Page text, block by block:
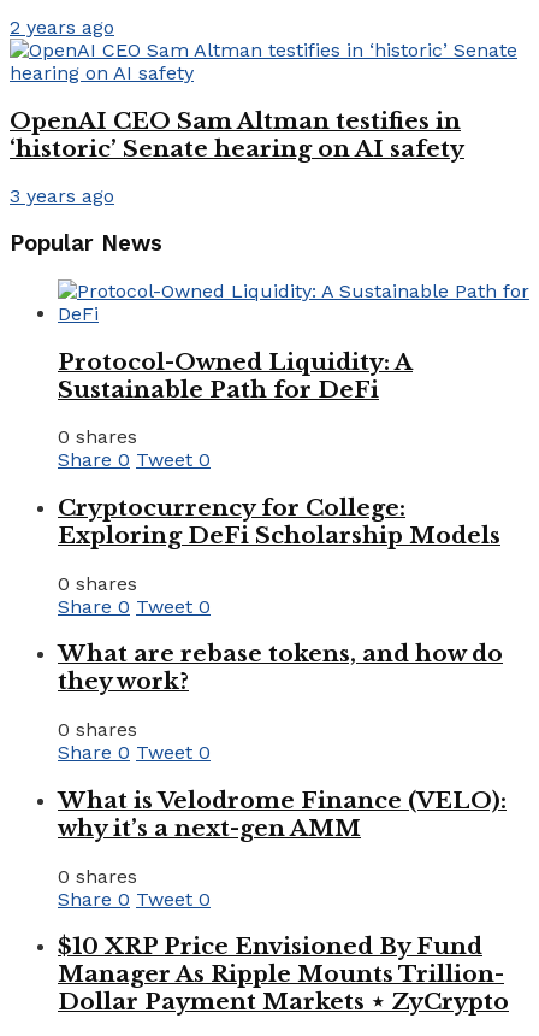
2 years ago
OpenAI CEO Sam Altman testifies in
‘historic’ Senate hearing on AI safety
3 years ago
Popular News
Protocol-Owned Liquidity: A
Sustainable Path for DeFi
0 shares
Share 0 Tweet 0
Cryptocurrency for College:
Exploring DeFi Scholarship Models
0 shares
Share 0 Tweet 0
What are rebase tokens, and how do
they work?
0 shares
Share 0 Tweet 0
What is Velodrome Finance (VELO):
why it’s a next-gen AMM
0 shares
Share 0 Tweet 0
$10 XRP Price Envisioned By Fund
Manager As Ripple Mounts Trillion-
Dollar Payment Markets ⋆ ZyCrypto